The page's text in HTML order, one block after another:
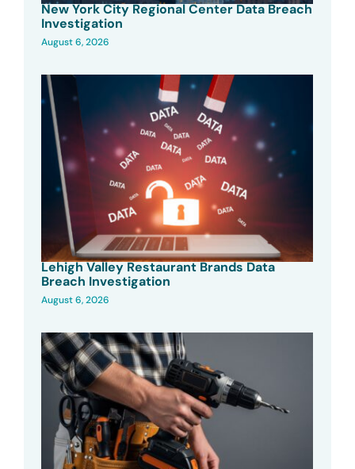
New York City Regional Center Data Breach
Investigation
August 6, 2026
Lehigh Valley Restaurant Brands Data
Breach Investigation
August 6, 2026